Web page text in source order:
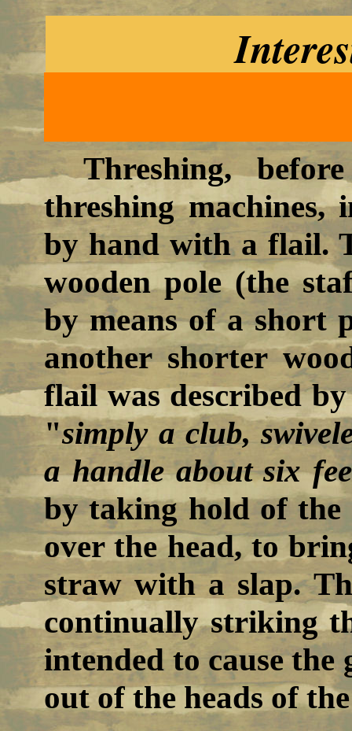
Threshing,
threshing
by hand with a flail.
wooden pole (the
by means of a short
another shorter
flail was described
"simply a club,
a handle about six
by taking hold of
over the head, to
straw with a slap.
continually striking
intended to cause
out of the heads of